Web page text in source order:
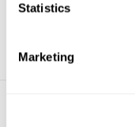
Statistics
Marketing